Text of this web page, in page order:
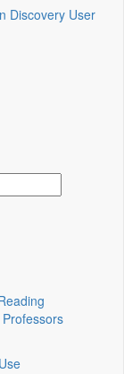
Discovery User